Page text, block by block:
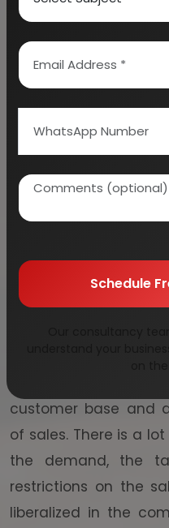
than ever.
Tropicana, frooti,
names are
juice not from
The branded fruit
growth rate like
water is seeing a lot
the move, would
seeing a lot of heat
For everyone
customer base and
of sales. There is a
the demand, the
restrictions on the
liberalized in the
Schedule